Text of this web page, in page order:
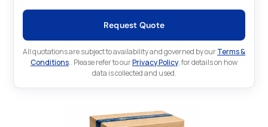
Request Quote
All quotations are subject to availability and governed by ourTerms &
Conditions.. Please refer to ourPrivacy Policy. for details on how
data is collected and used.